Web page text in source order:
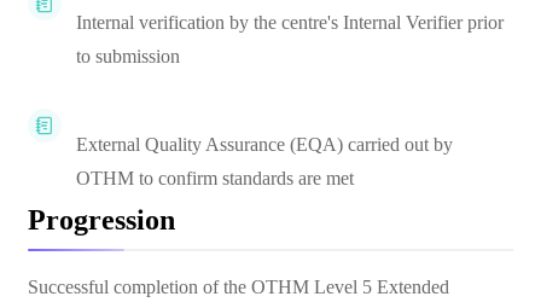
Internal verification by the centre's Internal Verifier prior
to submission
External Quality Assurance (EQA) carried out by
OTHM to confirm standards are met
Progression
Successful completion of the OTHM Level 5 Extended